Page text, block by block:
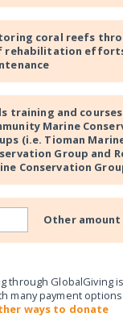
coral reefs
rehabilitation
training and
Marine
(i.e. Tioman
Group and
Conservation
Other amount
through GlobalGiving
many payment
ways to donate